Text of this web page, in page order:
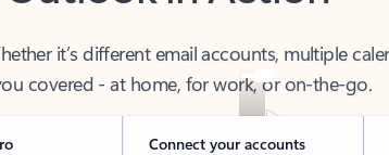
covered - at home, for work, or on-the-go.
Connect your accounts